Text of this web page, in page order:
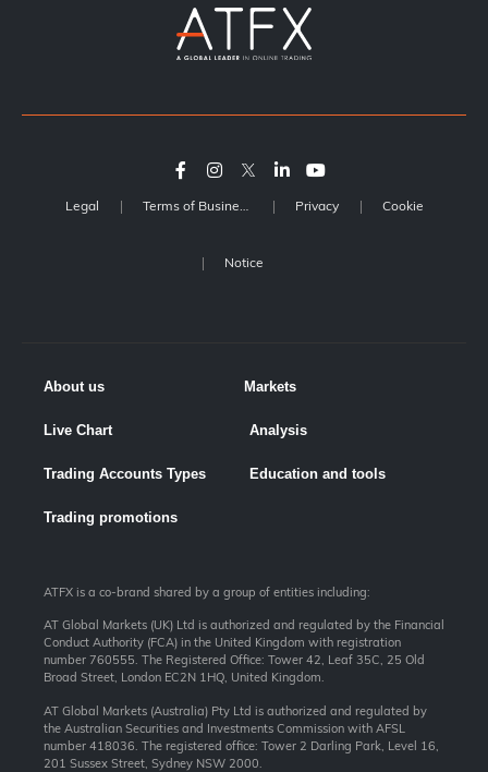
Legal Privacy Cookie
Notice
About us Markets
Live Chart Analysis
Trading Accounts Types Education and tools
Trading promotions
ATFX is a co-brand shared by a group of entities including:
AT Global Markets (UK) Ltd is authorized and regulated by the Financial
Conduct Authority (FCA) in the United Kingdom with registration
number 760555. The Registered Office: Tower 42, Leaf 35C, 25 Old
Broad Street, London EC2N 1HQ, United Kingdom.
AT Global Markets (Australia) Pty Ltd is authorized and regulated by
the Australian Securities and Investments Commission with AFSL
number 418036. The registered office: Tower 2 Darling Park, Level 16,
201 Sussex Street, Sydney NSW 2000.